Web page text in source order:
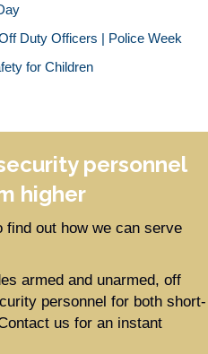
Duty Officers | Police Week
for Children
personnel
higher
out how we can serve
armed and unarmed, off
personnel for both short-
us for an instant